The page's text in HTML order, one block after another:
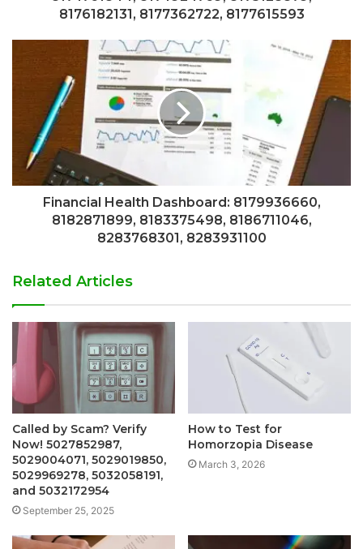
8176182131, 8177362722, 8177615593
Financial Health Dashboard: 8179936660,
8182871899, 8183375498, 8186711046,
8283768301, 8283931100
Related Articles
Called by Scam? Verify
Now! 5027852987,
5029004071, 5029019850,
5029969278, 5032058191,
and 5032172954
September 25, 2025
How to Test for
Homorzopia Disease
March 3, 2026